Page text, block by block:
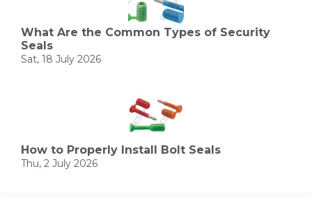
What Are the Common Types of Security
Seals
Sat, 18 July 2026
How to Properly Install Bolt Seals
Thu, 2 July 2026